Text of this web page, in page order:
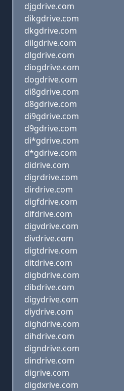
djgdrive.com
dikgdrive.com
dkgdrive.com
dilgdrive.com
dlgdrive.com
diogdrive.com
dogdrive.com
di8gdrive.com
d8gdrive.com
di9gdrive.com
d9gdrive.com
di*gdrive.com
d*gdrive.com
didrive.com
digrdrive.com
dirdrive.com
digfdrive.com
difdrive.com
digvdrive.com
divdrive.com
digtdrive.com
ditdrive.com
digbdrive.com
dibdrive.com
digydrive.com
diydrive.com
dighdrive.com
dihdrive.com
digndrive.com
dindrive.com
digrive.com
digdxrive.com